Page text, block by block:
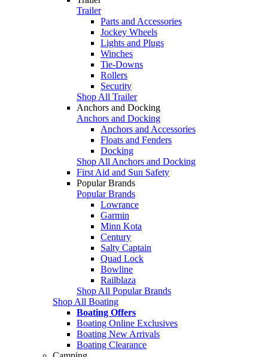
Trailer
Parts and Accessories
Jockey Wheels
Lights and Plugs
Winches
Tie-Downs
Rollers
Security
Shop All Trailer
Anchors and Docking
Anchors and Docking
Anchors and Accessories
Floats and Fenders
Docking
Shop All Anchors and Docking
First Aid and Sun Safety
Popular Brands
Popular Brands
Lowrance
Garmin
Minn Kota
Century
Salty Captain
Quad Lock
Bowline
Railblaza
Shop All Popular Brands
Shop All Boating
Boating Offers
Boating Online Exclusives
Boating New Arrivals
Boating Clearance